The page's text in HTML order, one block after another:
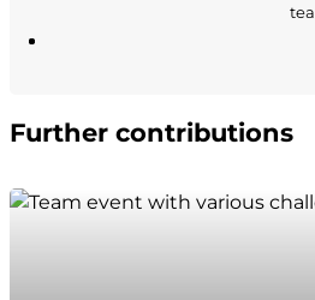
Further contributions